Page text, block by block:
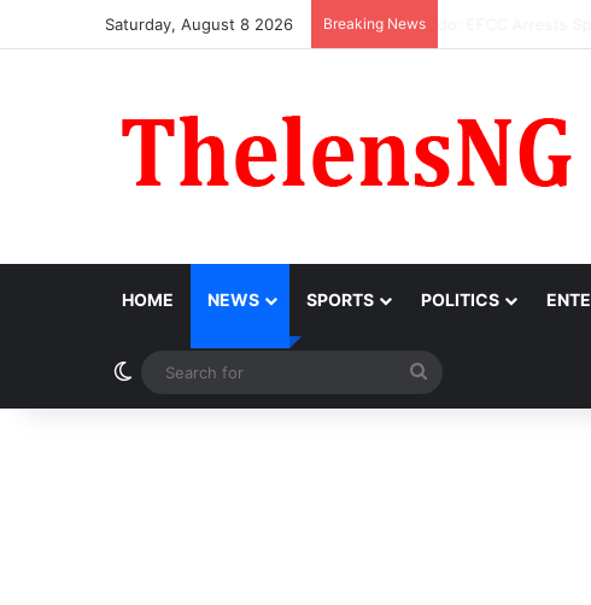
Saturday, August 8 2026 Breaking News
HOME NEWS SPORTS POLITICS
Switch skin
for